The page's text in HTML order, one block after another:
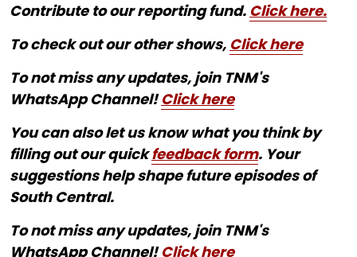
Contribute to our reporting fund. Click here.
To check out our other shows, Click here
To not miss any updates, join TNM's
WhatsApp Channel!Click here
You can also let us know what you think by
filling out our quickfeedback form. Your
suggestions help shape future episodes of
South Central.
To not miss any updates, join TNM's
WhatsApp Channel!Click here